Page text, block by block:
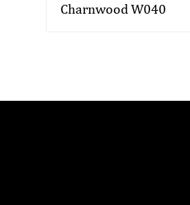
Charnwood W040